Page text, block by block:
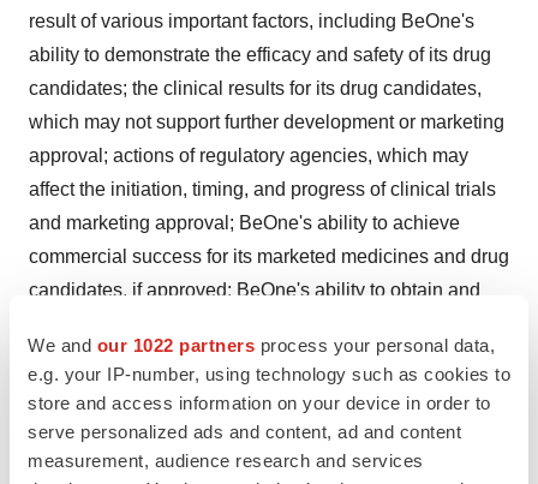
We and our 1022 partners process your personal data,
e.g. your IP-number, using technology such as cookies to
store and access information on your device in order to
serve personalized ads and content, ad and content
measurement, audience research and services
result of various important factors, including BeOne's
ability to demonstrate the efficacy and safety of its drug
candidates; the clinical results for its drug candidates,
which may not support further development or marketing
approval; actions of regulatory agencies, which may
affect the initiation, timing, and progress of clinical trials
and marketing approval; BeOne's ability to achieve
commercial success for its marketed medicines and drug
candidates, if approved; BeOne's ability to obtain and
medicines and technology; BeOne's reliance on third
parties to conduct drug development, manufacturing,
commercialization, and other services; BeOne’s limited
experience in obtaining regulatory approvals and